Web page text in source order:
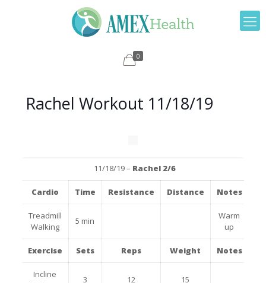
0
Rachel Workout 11/18/19
11/18/19 – Rachel 2/6
Cardio Time Resistance Distance Notes
Treadmill
Walking
5 min
Warm
up
Exercise Sets Reps Weight Notes
Incline
3 12 15